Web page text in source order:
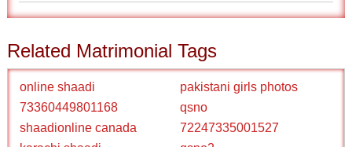
Related Matrimonial Tags
online shaadi
pakistani girls photos
73360449801168
qsno
shaadionline canada
72247335001527